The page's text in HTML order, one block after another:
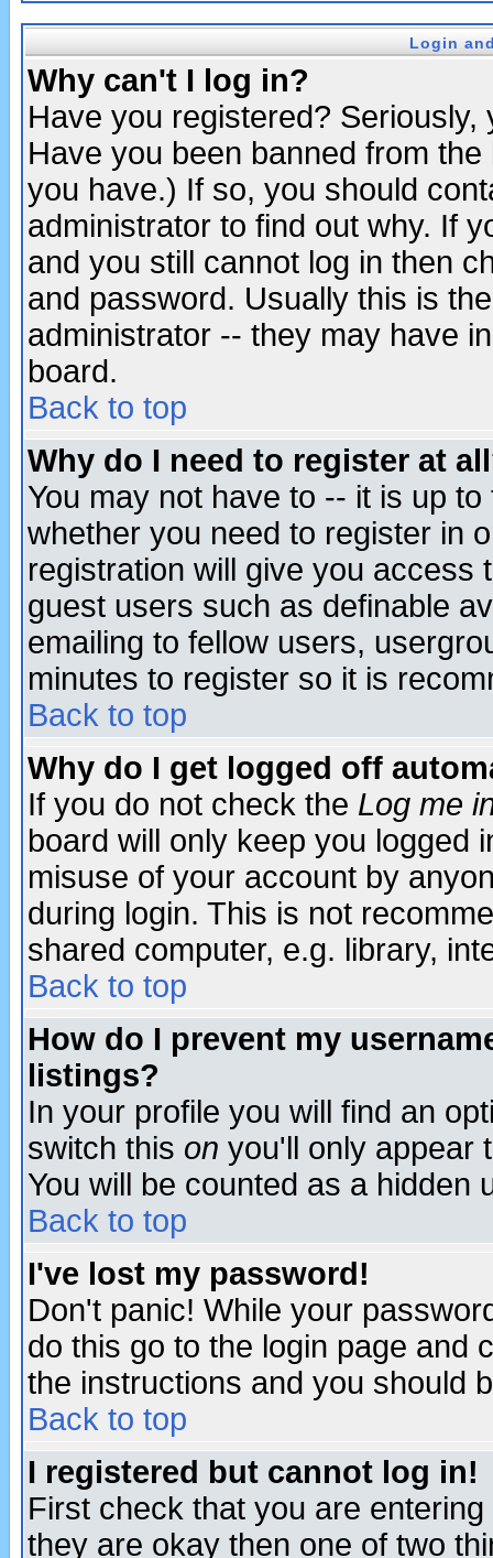
Login
Why can't I log in?
Have you registered?
Have you been banned from
you have.) If so, you should
administrator to find out why. If
and you still cannot log in then
and password. Usually this is
administrator -- they may have
board.
Back to top
Why do I need to register at
You may not have to -- it is up
whether you need to register in
registration will give you access
guest users such as definable
emailing to fellow users,
minutes to register so it is
Back to top
Why do I get logged off
If you do not check the Log me
board will only keep you logged
misuse of your account by
during login. This is not
shared computer, e.g. library,
Back to top
How do I prevent my
listings?
In your profile you will find an
switch this on you'll only appear
You will be counted as a hidden
Back to top
I've lost my password!
Don't panic! While your
do this go to the login page and
the instructions and you should
Back to top
I registered but cannot log in!
First check that you are
they are okay then one of two